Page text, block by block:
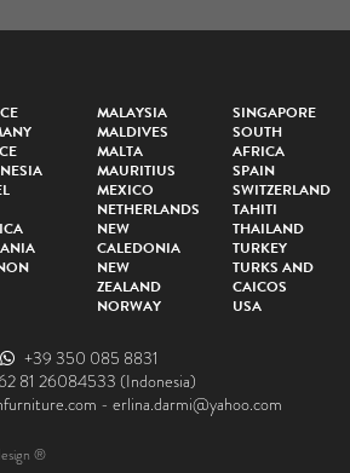
MALAYSIA
MALDIVES
MALTA
MAURITIUS
MEXICO
NETHERLANDS
NEW
CALEDONIA
NEW
ZEALAND
NORWAY
SINGAPORE
SOUTH
AFRICA
SPAIN
SWITZERLAND
TAHITI
THAILAND
TURKEY
TURKS AND
CAICOS
USA
+39 350 085 8831
81 26084533 (Indonesia)
- erlina.darmi@yahoo.com
®